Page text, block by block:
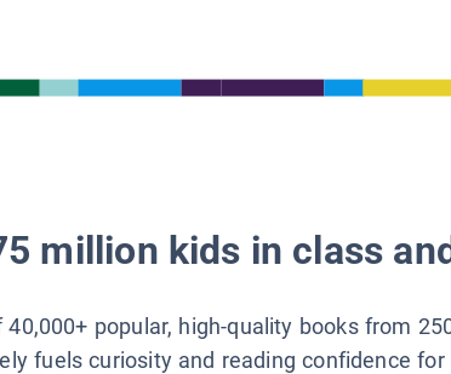
million kids in class
popular, high-quality books from
fuels curiosity and reading confidence for